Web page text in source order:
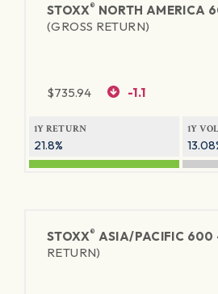
STOXX® NORTH AMERICA
(GROSS RETURN)
$735.94 -1.1
1Y RETURN
21.8%
1Y
STOXX® ASIA/PACIFIC 600
RETURN)